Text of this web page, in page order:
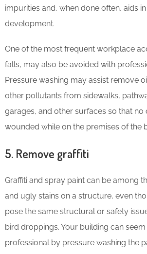
impurities and, when done often, aids
development.
One of the most frequent workplace
falls, may also be avoided with
Pressure washing may assist remove
other pollutants from sidewalks,
garages, and other surfaces so that no
wounded while on the premises of the
5. Remove graffiti
Graffiti and spray paint can be among
and ugly stains on a structure, even
pose the same structural or safety
bird droppings. Your building can
professional by pressure washing the